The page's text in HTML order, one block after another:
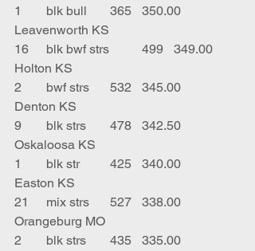
1	blk bull	365	350.00
Leavenworth KS
16	blk bwf strs	499	349.00
Holton KS
2	bwf strs	532	345.00
Denton KS
9	blk strs	478	342.50
Oskaloosa KS
1	blk str	425	340.00
Easton KS
21	mix strs	527	338.00
Orangeburg MO
2	blk strs	435	335.00